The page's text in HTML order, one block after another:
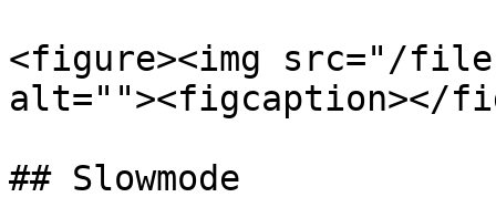
<figure><img src="/files/
alt=""><figcaption></
## Slowmode